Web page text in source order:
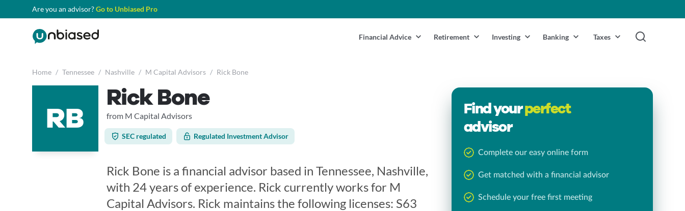
Are you an advisor?Go to Unbiased Pro
Financial Advice Retirement Investing Banking Taxes
Home / Tennessee / Nashville / M Capital Advisors / Rick Bone
RB
Rick Bone
from M Capital Advisors
SEC regulated Regulated Investment Advisor
Rick Bone is a financial advisor based in Tennessee, Nashville,
with 24 years of experience. Rick currently works for M
Capital Advisors. Rick maintains the following licenses: S63
Find yourperfect
advisor
Complete our easy online form
Get matched with a financial advisor
Schedule your free first meeting